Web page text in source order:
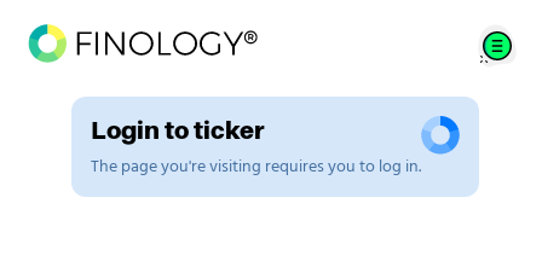
Login to ticker
The page you're visiting requires you to log in.